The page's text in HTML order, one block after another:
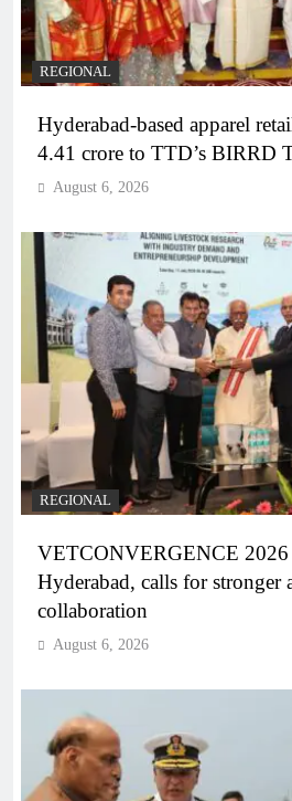
REGIONAL
Hyderabad-based apparel
4.41 crore to TTD’s BIRRD
August 6, 2026
REGIONAL
VETCONVERGENCE 2026
Hyderabad, calls for stronger
collaboration
August 6, 2026